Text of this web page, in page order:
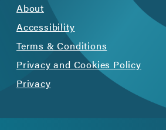
About
Accessibility
Terms & Conditions
Privacy and Cookies Policy
Privacy